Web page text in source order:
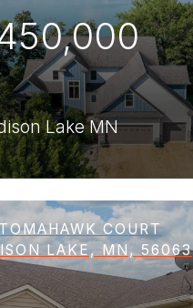
Lake MN
COURT
LAKE, MN, 56063